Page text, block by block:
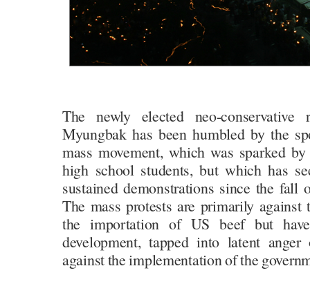
The newly elected neo-
Myungbak has been humbled by the
mass movement, which was sparked
high school students, but which has
sustained demonstrations since the
The mass protests are primarily
the importation of US beef but
development, tapped into latent
against the implementation of the